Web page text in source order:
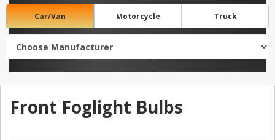
Car/Van Motorcycle Truck
Front Foglight Bulbs